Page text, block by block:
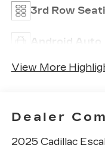
3rd Row
Android Auto
View More
Dealer
2025 Cadillac